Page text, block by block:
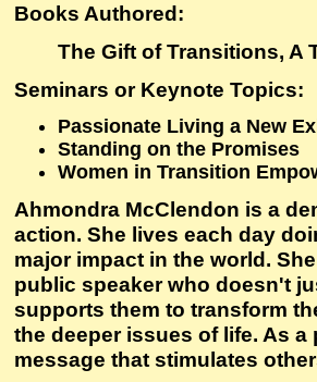
Books Authored:
The Gift of Transitions, A
Seminars or Keynote Topics:
Passionate Living a New
Standing on the Promises
Women in Transition
Ahmondra McClendon is a
action. She lives each day
major impact in the world.
public speaker who doesn't
supports them to transform
the deeper issues of life. As
message that stimulates